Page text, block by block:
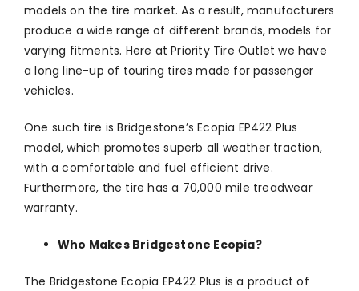
models on the tire market. As a result, manufacturers
produce a wide range of different brands, models for
varying fitments. Here at Priority Tire Outlet we have
a long line-up of touring tires made for passenger
vehicles.
One such tire is Bridgestone’s Ecopia EP422 Plus
model, which promotes superb all weather traction,
with a comfortable and fuel efficient drive.
Furthermore, the tire has a 70,000 mile treadwear
warranty.
Who Makes Bridgestone Ecopia?
The Bridgestone Ecopia EP422 Plus is a product of